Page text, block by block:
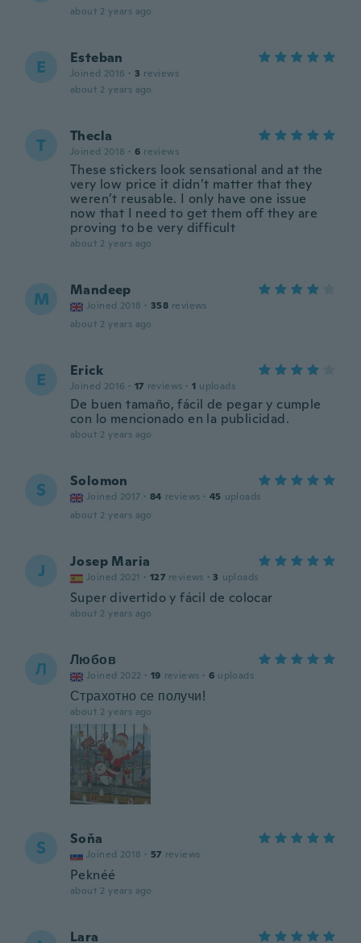
about 2 years ago
E Esteban
Joined 2016 · 3 reviews
about 2 years ago
T Thecla
Joined 2018 · 6 reviews
These stickers look sensational and at the
very low price it didn’t matter that they
weren’t reusable. I only have one issue
now that I need to get them off they are
proving to be very difficult
about 2 years ago
M Mandeep
Joined 2018 · 358 reviews
about 2 years ago
E Erick
Joined 2016 · 17 reviews · 1 uploads
De buen tamaño, fácil de pegar y cumple
con lo mencionado en la publicidad.
about 2 years ago
S Solomon
Joined 2017 · 84 reviews · 45 uploads
about 2 years ago
J Josep Maria
Joined 2021 · 127 reviews · 3 uploads
Super divertido y fácil de colocar
about 2 years ago
Л Любов
Joined 2022 · 19 reviews · 6 uploads
Страхотно се получи!
about 2 years ago
S Soňa
Joined 2018 · 57 reviews
Peknéé
about 2 years ago
Lara